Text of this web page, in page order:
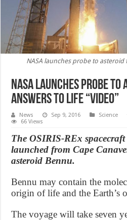
NASA launches probe to asteroid
NASA launches probe
answers to life “Video”
News Sep 9, 2016 Science
66 Views
The OSIRIS-REx spacecraft
launched from Cape
asteroid Bennu.
Bennu may contain the
origin of life and the Earth’s
The voyage will take seven